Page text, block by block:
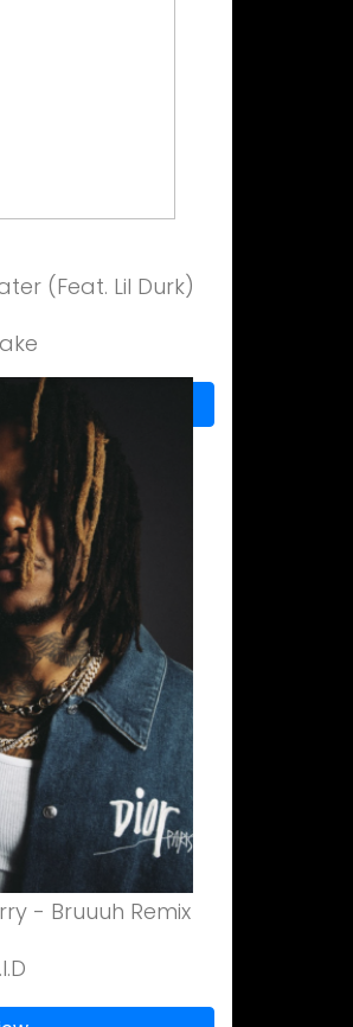
(Feat. Lil Durk)
- Bruuuh Remix